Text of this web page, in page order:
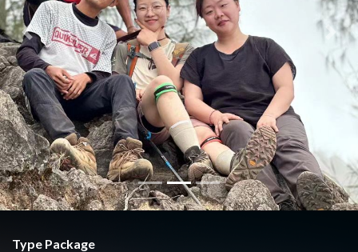
Previous Next
Type Package